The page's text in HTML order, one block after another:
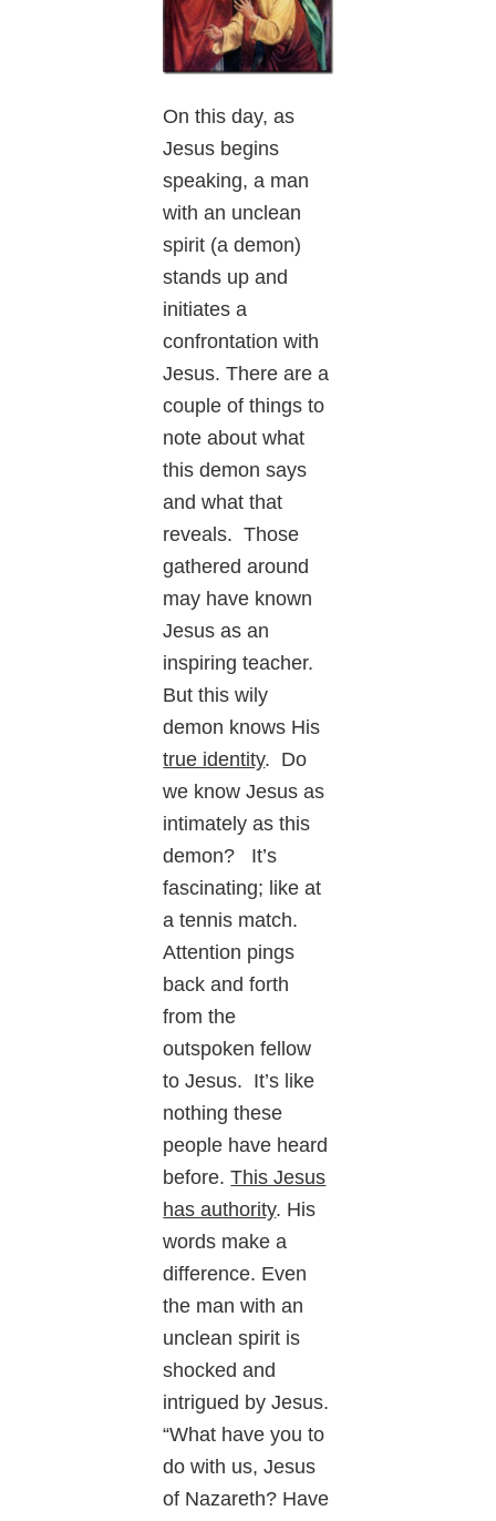
On this day, as
Jesus begins
speaking, a man
with an unclean
spirit (a demon)
stands up and
initiates a
confrontation with
Jesus. There are a
couple of things to
note about what
this demon says
and what that
reveals. Those
gathered around
may have known
Jesus as an
inspiring teacher.
But this wily
demon knows His
true identity. Do
we know Jesus as
intimately as this
demon? It’s
fascinating; like at
a tennis match.
Attention pings
back and forth
from the
outspoken fellow
to Jesus. It’s like
nothing these
people have heard
before.This Jesus
has authority. His
words make a
difference. Even
the man with an
unclean spirit is
shocked and
intrigued by Jesus.
“What have you to
do with us, Jesus
of Nazareth? Have